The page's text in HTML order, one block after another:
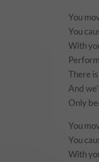
You
You
With
There
And
Only
You
You
With